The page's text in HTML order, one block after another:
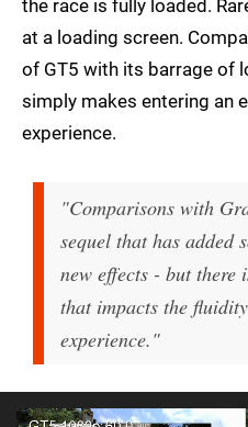
the race is fully loaded.
at a loading screen.
of GT5 with its barrage of
simply makes entering an
experience.
"Comparisons with
sequel that has added
new effects - but
that impacts the
experience."